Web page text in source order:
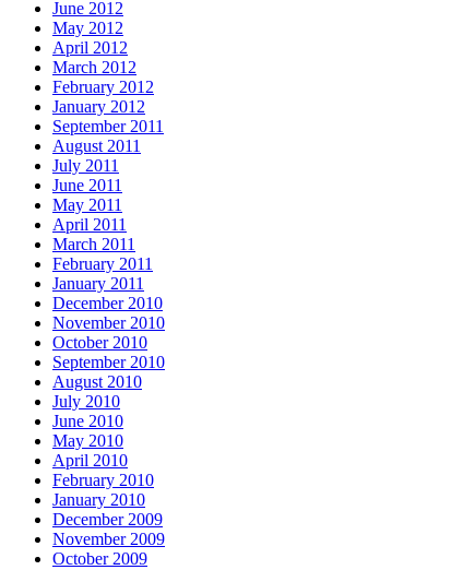
June 2012
May 2012
April 2012
March 2012
February 2012
January 2012
September 2011
August 2011
July 2011
June 2011
May 2011
April 2011
March 2011
February 2011
January 2011
December 2010
November 2010
October 2010
September 2010
August 2010
July 2010
June 2010
May 2010
April 2010
February 2010
January 2010
December 2009
November 2009
October 2009